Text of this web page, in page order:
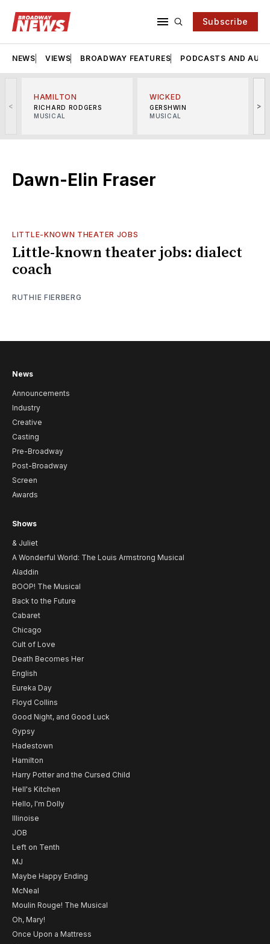
Subscribe
NEWS VIEWS BROADWAY FEATURES PODCASTS AND
<
HAMILTON
RICHARD RODGERS
MUSICAL
WICKED
GERSHWIN
MUSICAL
>
Dawn-Elin Fraser
LITTLE-KNOWN THEATER JOBS
Little-known theater jobs: dialect
coach
RUTHIE FIERBERG
News
Announcements
Industry
Creative
Casting
Pre-Broadway
Post-Broadway
Screen
Awards
Shows
& Juliet
A Wonderful World: The Louis Armstrong Musical
Aladdin
BOOP! The Musical
Back to the Future
Cabaret
Chicago
Cult of Love
Death Becomes Her
English
Eureka Day
Floyd Collins
Good Night, and Good Luck
Gypsy
Hadestown
Hamilton
Harry Potter and the Cursed Child
Hell's Kitchen
Hello, I'm Dolly
Illinoise
JOB
Left on Tenth
MJ
Maybe Happy Ending
McNeal
Moulin Rouge! The Musical
Oh, Mary!
Once Upon a Mattress